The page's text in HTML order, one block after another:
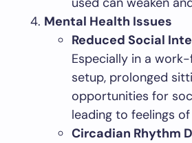
Mental Health Issues
Reduced Social
Especially in a
setup, prolonged
opportunities for
leading to feelings
Circadian Rhythm